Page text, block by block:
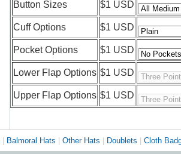
Button Sizes $1 USD
Cuff Options $1 USD
Pocket Options $1 USD
Lower Flap Options $1 USD
Upper Flap Options $1 USD
Balmoral Hats Other Hats Doublets Cloth